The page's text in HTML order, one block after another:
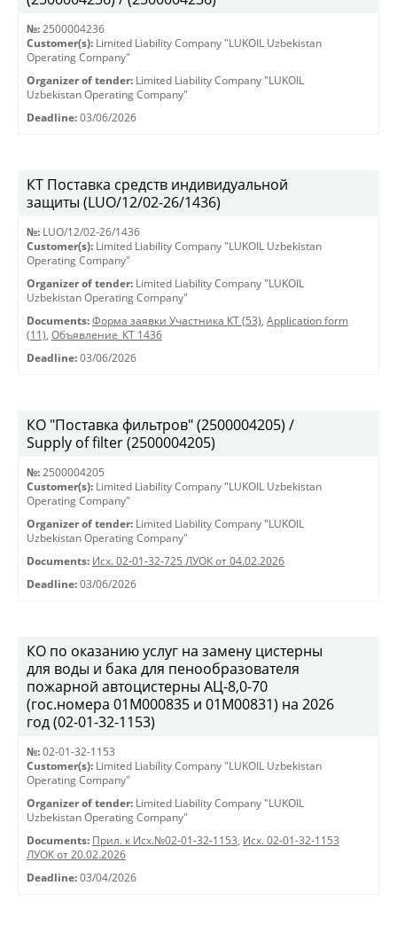
№: 2500004236
Customer(s): Limited Liability Company "LUKOIL Uzbekistan
Operating Company"
Organizer of tender: Limited Liability Company "LUKOIL
Uzbekistan Operating Company"
Deadline: 03/06/2026
КТ Поставка средств индивидуальной
защиты (LUO/12/02-26/1436)
№: LUO/12/02-26/1436
Customer(s): Limited Liability Company "LUKOIL Uzbekistan
Operating Company"
Organizer of tender: Limited Liability Company "LUKOIL
Uzbekistan Operating Company"
Documents: Форма заявки Участника КТ (53), Application form
(11), Объявление_КТ 1436
Deadline: 03/06/2026
КО "Поставка фильтров" (2500004205) /
Supply of filter (2500004205)
№: 2500004205
Customer(s): Limited Liability Company "LUKOIL Uzbekistan
Operating Company"
Organizer of tender: Limited Liability Company "LUKOIL
Uzbekistan Operating Company"
Documents: Исх. 02-01-32-725 ЛУОК от 04.02.2026
Deadline: 03/06/2026
КО по оказанию услуг на замену цистерны
для воды и бака для пенообразователя
пожарной автоцистерны АЦ-8,0-70
(гос.номера 01М000835 и 01М00831) на 2026
год (02-01-32-1153)
№: 02-01-32-1153
Customer(s): Limited Liability Company "LUKOIL Uzbekistan
Operating Company"
Organizer of tender: Limited Liability Company "LUKOIL
Uzbekistan Operating Company"
Documents: Прил. к Исх.№02-01-32-1153, Исх. 02-01-32-1153
ЛУОК от 20.02.2026
Deadline: 03/04/2026